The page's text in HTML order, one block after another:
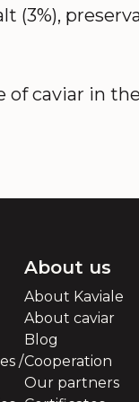
(3%),
of caviar in the
/
About us
About Kaviale
About caviar
Blog
Cooperation
Our partners